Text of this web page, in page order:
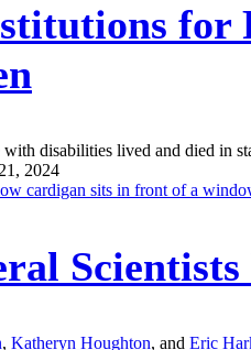
for
disabilities lived and died in
2024
, Katheryn Houghton, and Eric